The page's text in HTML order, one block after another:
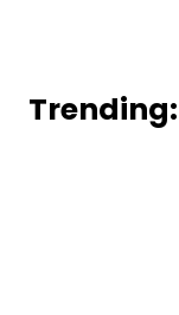
Trending: